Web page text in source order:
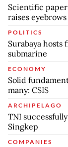
Scientific
raises eyebrows
POLITICS
Surabaya
submarine
ECONOMY
Solid
many: CSIS
ARCHIPELAGO
TNI
Singkep
COMPANIES